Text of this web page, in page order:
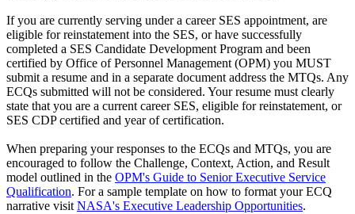
If you are currently serving under a career SES appointment, are
eligible for reinstatement into the SES, or have successfully
completed a SES Candidate Development Program and been
certified by Office of Personnel Management (OPM) you MUST
submit a resume and in a separate document address the MTQs. Any
ECQs submitted will not be considered. Your resume must clearly
state that you are a current career SES, eligible for reinstatement, or
SES CDP certified and year of certification.
When preparing your responses to the ECQs and MTQs, you are
encouraged to follow the Challenge, Context, Action, and Result
model outlined in the OPM's Guide to Senior Executive Service
Qualification. For a sample template on how to format your ECQ
narrative visit NASA's Executive Leadership Opportunities.